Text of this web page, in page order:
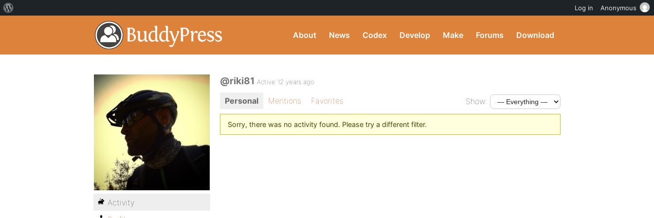
About News Codex Develop Make Forums Download
@riki81 Active 12 years ago
Personal Mentions Favorites Show:
Sorry, there was no activity found. Please try a different filter.
Activity
Log in Anonymous